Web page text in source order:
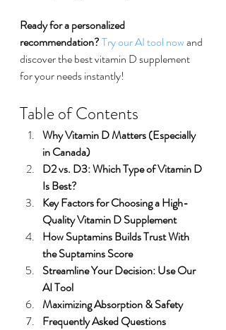
Ready for a personalized
recommendation?Try our AI tool now and
discover the best vitamin D supplement
for your needs instantly!
Table of Contents
Why Vitamin D Matters (Especially
in Canada)
D2 vs. D3: Which Type of Vitamin D
Is Best?
Key Factors for Choosing a High-
Quality Vitamin D Supplement
How Suptamins Builds Trust With
the Suptamins Score
Streamline Your Decision: Use Our
AI Tool
Maximizing Absorption & Safety
Frequently Asked Questions